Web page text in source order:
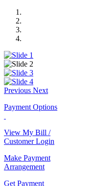
Previous Next
Payment Options
View My Bill /
Customer Login
Make Payment
Arrangement
Get Payment